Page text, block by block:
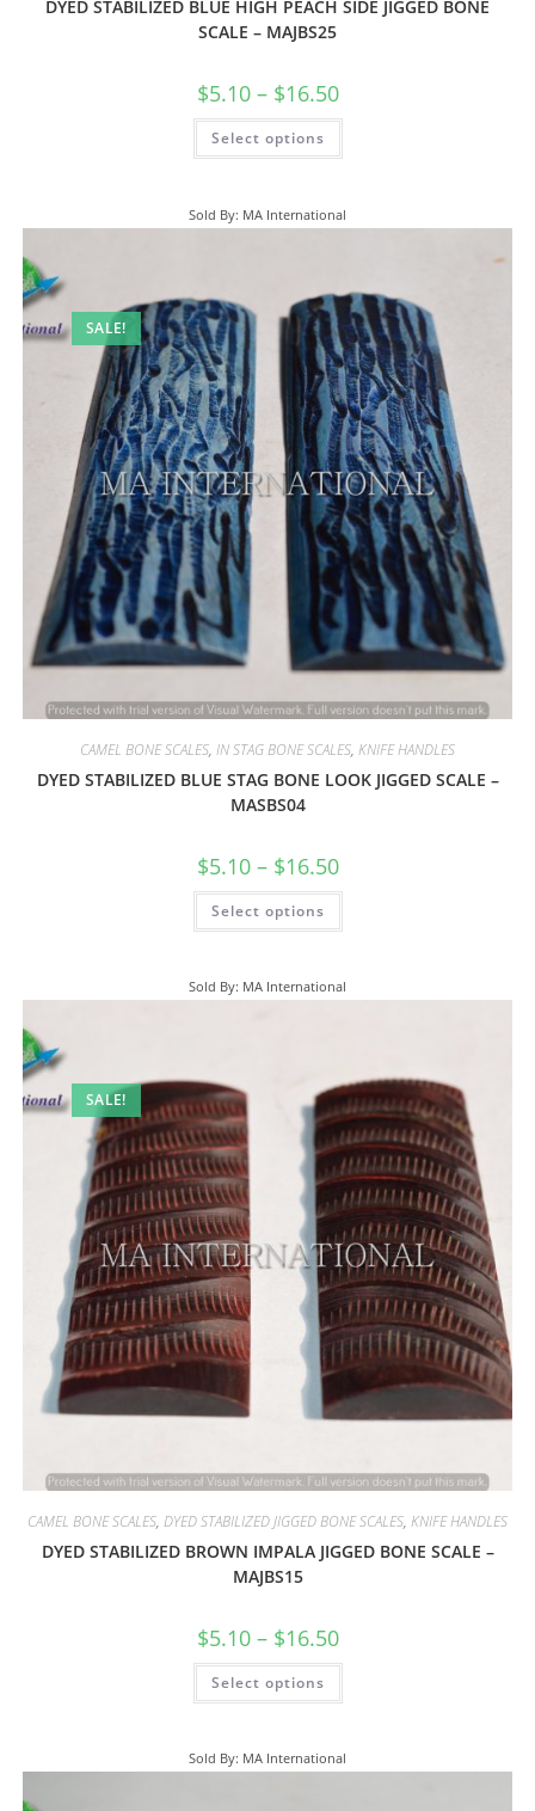
DYED STABILIZED BLUE HIGH PEACH SIDE JIGGED BONE
SCALE – MAJBS25
$5.10 – $16.50
Select options
Sold By: MA International
SALE!
CAMEL BONE SCALES, IN STAG BONE SCALES, KNIFE HANDLES
DYED STABILIZED BLUE STAG BONE LOOK JIGGED SCALE –
MASBS04
$5.10 – $16.50
Select options
Sold By: MA International
SALE!
CAMEL BONE SCALES, DYED STABILIZED JIGGED BONE SCALES, KNIFE HANDLES
DYED STABILIZED BROWN IMPALA JIGGED BONE SCALE –
MAJBS15
$5.10 – $16.50
Select options
Sold By: MA International